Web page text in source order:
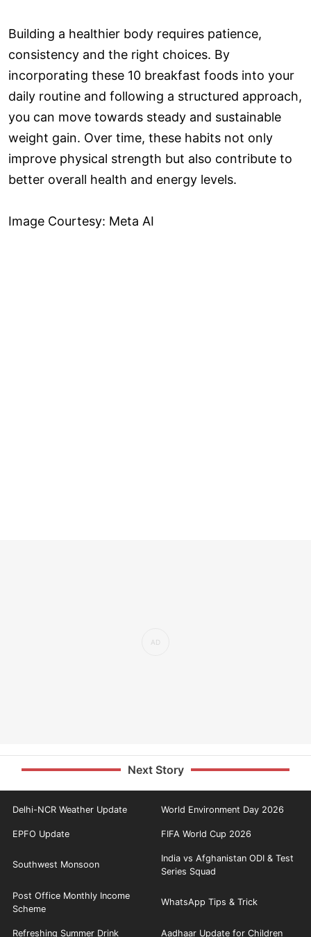
Building a healthier body requires patience,
consistency and the right choices. By
incorporating these 10 breakfast foods into your
daily routine and following a structured approach,
you can move towards steady and sustainable
weight gain. Over time, these habits not only
improve physical strength but also contribute to
better overall health and energy levels.
Image Courtesy: Meta AI
Next Story
Delhi-NCR Weather Update World Environment Day 2026
EPFO Update FIFA World Cup 2026
Southwest Monsoon
India vs Afghanistan ODI & Test
Series Squad
Post Office Monthly Income
Scheme
WhatsApp Tips & Trick
Refreshing Summer Drink Aadhaar Update for Children